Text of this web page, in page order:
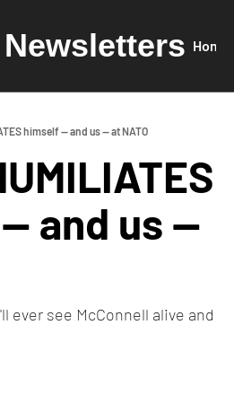
Newsletters Home
himself — and us — at NATO
and us —
ever see McConnell alive and